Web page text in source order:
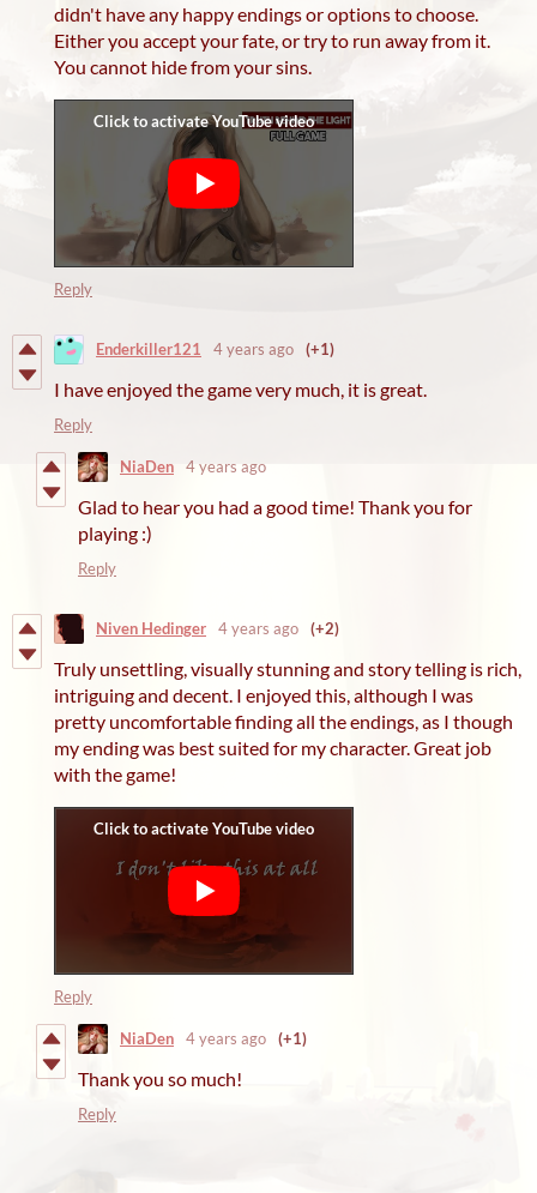
didn't have any happy endings or options to choose.
Either you accept your fate, or try to run away from it.
You cannot hide from your sins.
Reply
Enderkiller121 4 years ago (+1)
I have enjoyed the game very much, it is great.
Reply
NiaDen 4 years ago
Glad to hear you had a good time! Thank you for
playing :)
Reply
Niven Hedinger 4 years ago (+2)
Truly unsettling, visually stunning and story telling is rich,
intriguing and decent. I enjoyed this, although I was
pretty uncomfortable finding all the endings, as I though
my ending was best suited for my character. Great job
with the game!
Reply
NiaDen 4 years ago (+1)
Thank you so much!
Reply